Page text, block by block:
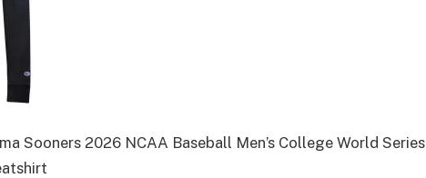
Sooners 2026 NCAA Baseball Men’s College World Series